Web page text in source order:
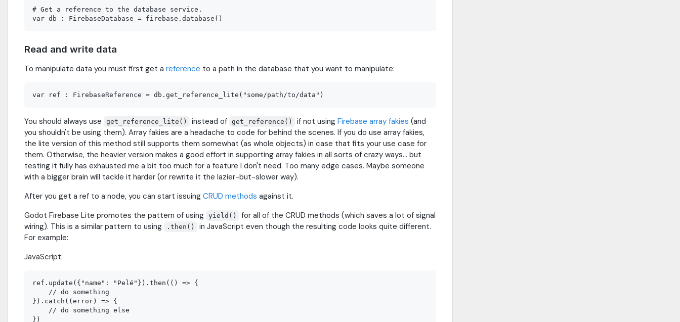
# Get a reference to the database service.
Read and write data
To manipulate data you must first get a reference to a path in the database that you want to manipulate:
You should always use get_reference_lite() instead of get_reference() if not usingFirebase array fakies (and
you shouldn't be using them). Array fakies are a headache to code for behind the scenes. If you do use array fakies,
the lite version of this method still supports them somewhat (as whole objects) in case that fits your use case for
them. Otherwise, the heavier version makes a good effort in supporting array fakies in all sorts of crazy ways... but
testing it fully has exhausted me a bit too much for a feature I don't need. Too many edge cases. Maybe someone
with a bigger brain will tackle it harder (or rewrite it the lazier-but-slower way).
After you get a ref to a node, you can start issuing CRUD methods against it.
Godot Firebase Lite promotes the pattern of using
yield()
for all of the CRUD methods (which saves a lot of signal
wiring). This is a similar pattern to using
.then()
in JavaScript even though the resulting code looks quite different.
For example:
JavaScript:
ref.update({"name": "Pelé"}).then(() => {
    // do something
}).catch((error) => {
    // do something else